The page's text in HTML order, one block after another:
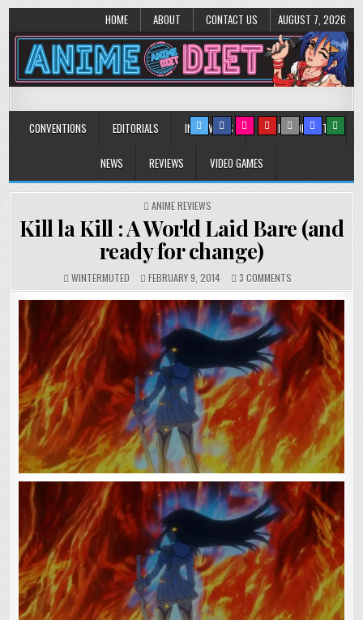
HOME ABOUT CONTACT US AUGUST 7, 2026
Anime Diet
CONVENTIONS EDITORIALS INTERVIEWS MUSIC/CONCERTS
NEWS REVIEWS VIDEO GAMES
POSTED
IN
ANIME REVIEWS
Kill la Kill : A World Laid Bare (and
ready for change)
WINTERMUTED FEBRUARY 9, 2014 3 COMMENTS
KILL
LA
KILL
:
WORLD
LAID
BARE
(AND
READY
CHANGE)